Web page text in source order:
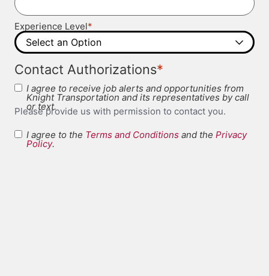
Experience Level
Contact Authorizations
I agree to receive job alerts and opportunities from
Knight Transportation and its representatives by call
or text.
Please provide us with permission to contact you.
Terms and
I agree to the Terms and Conditions and the Privacy
Policy.